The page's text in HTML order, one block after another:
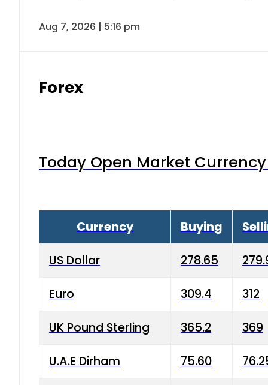
Aug 7, 2026 | 5:16 pm
Forex
Today Open Market
Currency Buying
US Dollar 278.65
Euro 309.4 312
UK Pound Sterling 365.2 369
U.A.E Dirham 75.60